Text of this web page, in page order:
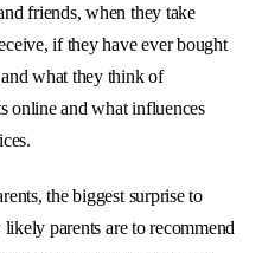
friends, when they take
if they have ever bought
what they think of
online and what influences
the biggest surprise to
parents are to recommend